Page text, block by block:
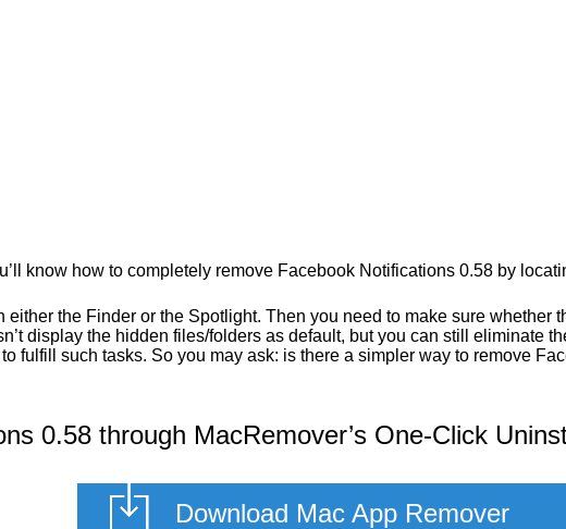
know how to completely remove Facebook Notifications 0.58 by
either the Finder or the Spotlight. Then you need to make sure whether
display the hidden files/folders as default, but you can still eliminate
fulfill such tasks. So you may ask: is there a simpler way to remove
0.58 through MacRemover’s One-Click
Download Mac App Remover